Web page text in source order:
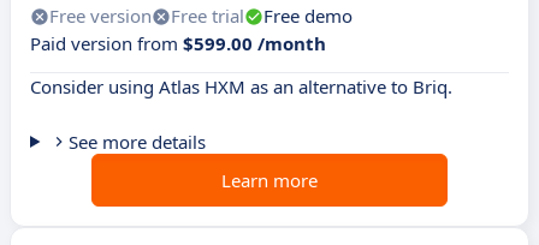
Free version Free trial
Free demo
Paid version from $599.00 /month
Consider using Atlas HXM as an alternative to Briq.
See more details
Learn more